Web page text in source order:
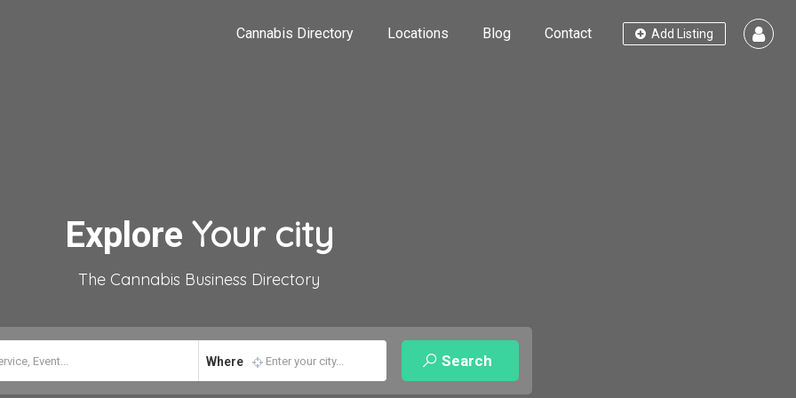
Add Listing
Cannabis Directory Locations Blog Contact
Explore Your city
The Cannabis Business Directory
Where